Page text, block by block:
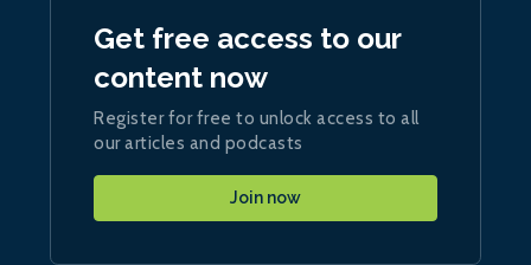
Get free access to our
content now
Register for free to unlock access to all
our articles and podcasts
Join now